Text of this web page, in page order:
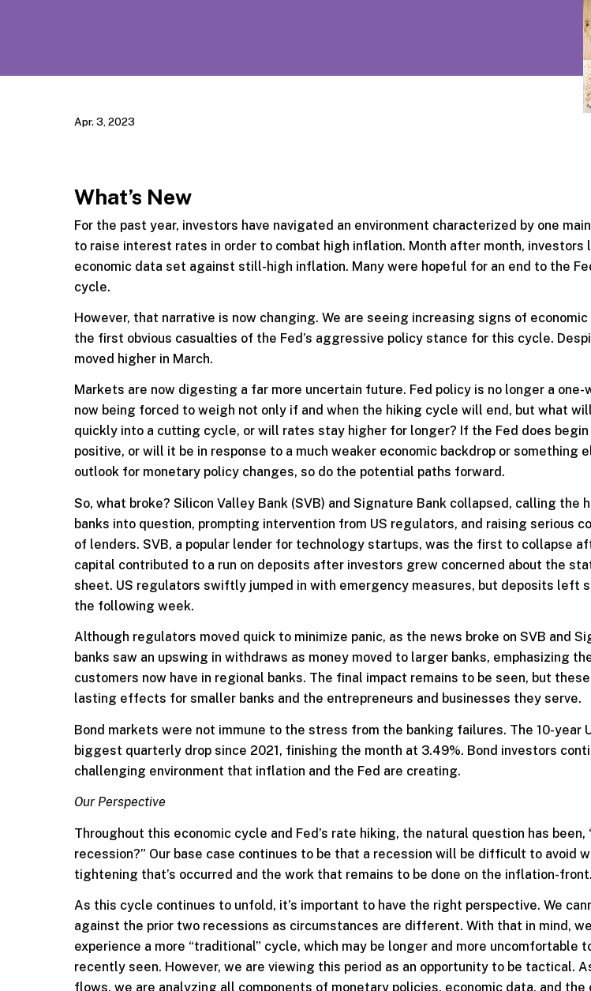
Apr. 3, 2023
What’s New
For the past year, investors have navigated an environment characterized by one main
to raise interest rates in order to combat high inflation. Month after month, investors
economic data set against still-high inflation. Many were hopeful for an end to the
cycle.
However, that narrative is now changing. We are seeing increasing signs of
the first obvious casualties of the Fed’s aggressive policy stance for this cycle.
moved higher in March.
Markets are now digesting a far more uncertain future. Fed policy is no longer a one-
now being forced to weigh not only if and when the hiking cycle will end, but what
quickly into a cutting cycle, or will rates stay higher for longer? If the Fed does
positive, or will it be in response to a much weaker economic backdrop or something
outlook for monetary policy changes, so do the potential paths forward.
So, what broke? Silicon Valley Bank (SVB) and Signature Bank collapsed, calling the
banks into question, prompting intervention from US regulators, and raising serious
of lenders. SVB, a popular lender for technology startups, was the first to collapse
capital contributed to a run on deposits after investors grew concerned about the
sheet. US regulators swiftly jumped in with emergency measures, but deposits left
the following week.
Although regulators moved quick to minimize panic, as the news broke on SVB and
banks saw an upswing in withdraws as money moved to larger banks, emphasizing
customers now have in regional banks. The final impact remains to be seen, but
lasting effects for smaller banks and the entrepreneurs and businesses they serve.
Bond markets were not immune to the stress from the banking failures. The 10-year
biggest quarterly drop since 2021, finishing the month at 3.49%. Bond investors
challenging environment that inflation and the Fed are creating.
Our Perspective
Throughout this economic cycle and Fed’s rate hiking, the natural question has been,
recession?” Our base case continues to be that a recession will be difficult to avoid
tightening that’s occurred and the work that remains to be done on the inflation-front.
As this cycle continues to unfold, it’s important to have the right perspective. We
against the prior two recessions as circumstances are different. With that in mind,
experience a more “traditional” cycle, which may be longer and more uncomfortable
recently seen. However, we are viewing this period as an opportunity to be tactical.
flows, we are analyzing all components of monetary policies, economic data, and